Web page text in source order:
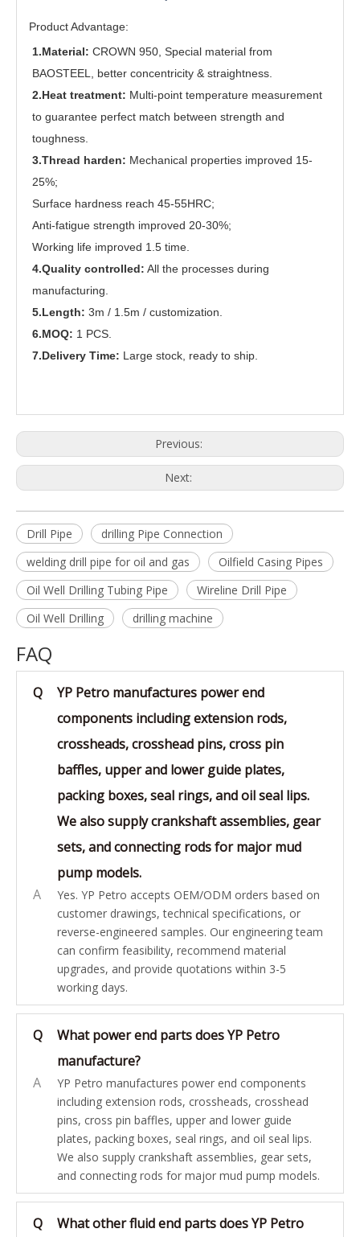
Product Advantage:
1.Material: CROWN 950, Special material from
BAOSTEEL, better concentricity & straightness.
2.Heat treatment: Multi-point temperature measurement
to guarantee perfect match between strength and
toughness.
3.Thread harden: Mechanical properties improved 15-
25%;
Surface hardness reach 45-55HRC;
Anti-fatigue strength improved 20-30%;
Working life improved 1.5 time.
4.Quality controlled: All the processes during
manufacturing.
5.Length: 3m / 1.5m / customization.
6.MOQ: 1 PCS.
7.Delivery Time: Large stock, ready to ship.
Previous:
Next:
Drill Pipe
drilling Pipe Connection
welding drill pipe for oil and gas
Oilfield Casing Pipes
Oil Well Drilling Tubing Pipe
Wireline Drill Pipe
Oil Well Drilling
drilling machine
FAQ
Q
YP Petro manufactures power end
components including extension rods,
crossheads, crosshead pins, cross pin
baffles, upper and lower guide plates,
packing boxes, seal rings, and oil seal lips.
We also supply crankshaft assemblies, gear
sets, and connecting rods for major mud
pump models.
A
Yes. YP Petro accepts OEM/ODM orders based on
customer drawings, technical specifications, or
reverse-engineered samples. Our engineering team
can confirm feasibility, recommend material
upgrades, and provide quotations within 3-5
working days.
Q
What power end parts does YP Petro
manufacture?
A
YP Petro manufactures power end components
including extension rods, crossheads, crosshead
pins, cross pin baffles, upper and lower guide
plates, packing boxes, seal rings, and oil seal lips.
We also supply crankshaft assemblies, gear sets,
and connecting rods for major mud pump models.
Q
What other fluid end parts does YP Petro